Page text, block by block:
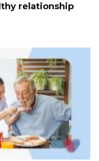
relationship